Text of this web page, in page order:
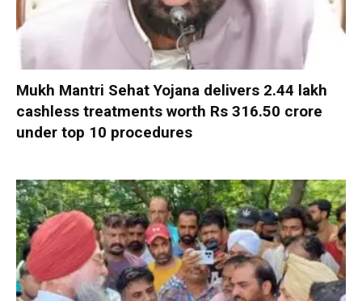
Mukh Mantri Sehat Yojana delivers 2.44 lakh
cashless treatments worth Rs 316.50 crore
under top 10 procedures